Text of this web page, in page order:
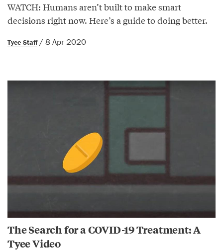
WATCH: Humans aren’t built to make smart
decisions right now. Here’s a guide to doing better.
Tyee Staff/ 8 Apr 2020
The Search for a COVID-19 Treatment: A
Tyee Video